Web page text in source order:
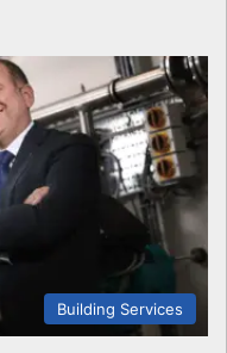
Building Services